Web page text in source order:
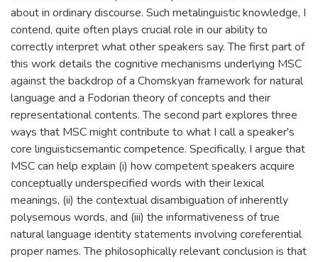
about in ordinary discourse. Such metalinguistic knowledge, I
contend, quite often plays crucial role in our ability to
correctly interpret what other speakers say. The first part of
this work details the cognitive mechanisms underlying MSC
against the backdrop of a Chomskyan framework for natural
language and a Fodorian theory of concepts and their
representational contents. The second part explores three
ways that MSC might contribute to what I call a speaker's
core linguisticsemantic competence. Specifically, I argue that
MSC can help explain (i) how competent speakers acquire
conceptually underspecified words with their lexical
meanings, (ii) the contextual disambiguation of inherently
polysemous words, and (iii) the informativeness of true
natural language identity statements involving coreferential
proper names. The philosophically relevant conclusion is that